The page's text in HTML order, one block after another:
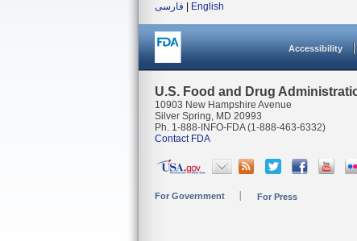
فارسی
English
Accessibility
U.S. Food and Drug
10903 New Hampshire Avenue
Silver Spring, MD 20993
Ph. 1-888-INFO-FDA (1-888-463-6332)
Contact FDA
For Government For Press